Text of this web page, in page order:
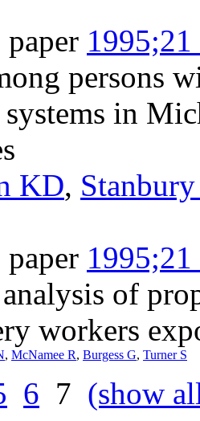
paper
persons
in
KD,
paper
of
workers
, McNamee R, Burgess G, Turner S
6 7 (show